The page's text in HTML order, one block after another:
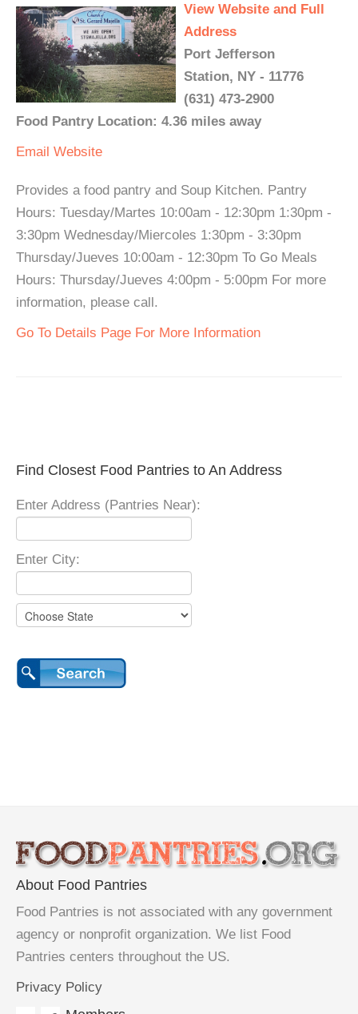
View Website and Full
Address
Port Jefferson
Station, NY - 11776
(631) 473-2900
Food Pantry Location: 4.36 miles away
Email Website
Provides a food pantry and Soup Kitchen. Pantry
Hours: Tuesday/Martes 10:00am - 12:30pm 1:30pm -
3:30pm Wednesday/Miercoles 1:30pm - 3:30pm
Thursday/Jueves 10:00am - 12:30pm To Go Meals
Hours: Thursday/Jueves 4:00pm - 5:00pm For more
information, please call.
Go To Details Page For More Information
Find Closest Food Pantries to An Address
Enter Address (Pantries Near):
Enter City:
About Food Pantries
Food Pantries is not associated with any government
agency or nonprofit organization. We list Food
Pantries centers throughout the US.
Privacy Policy